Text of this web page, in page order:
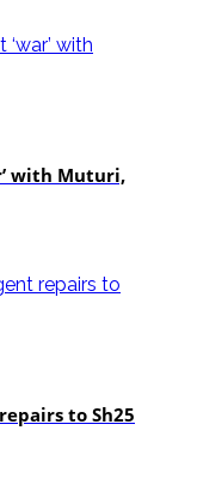
with Muturi,
to Sh25